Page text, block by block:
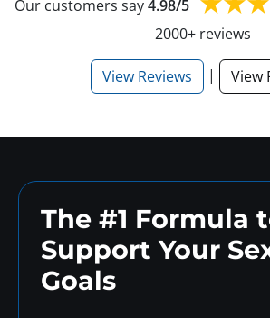
Our customers say4.98/5
2000+ reviews
View Reviews | View
The #1 Formula
Support Your
Goals